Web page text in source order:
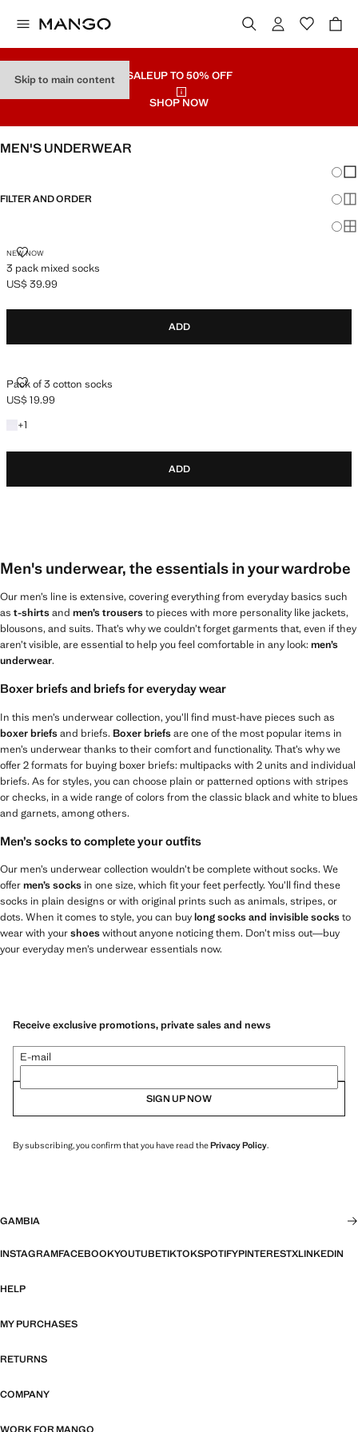
Skip to main content SALEUP TO 50% OFF
SHOP NOW
MEN'S UNDERWEAR
FILTER AND ORDER
NEW NOW
3 pack mixed socks
3 PACK MIXED SOCKS
Current price [US$ 39.99 ]
US$ 39.99
ADD
Pack of 3 cotton socks
PACK OF 3 COTTON SOCKS
Current price [US$ 19.99 ]
US$ 19.99
+1
+1 colour
ADD
Men's underwear, the essentials in your wardrobe
Our men’s line is extensive, covering everything from everyday basics such
as t-shirtsand men’s trousersto pieces with more personality like jackets,
blousons, and suits. That’s why we couldn’t forget garments that, even if they
aren’t visible, are essential to help you feel comfortable in any look: men’s
underwear.
Boxer briefs and briefs for everyday wear
In this men’s underwear collection, you’ll find must-have pieces such as
boxer briefsand briefs. Boxer briefsare one of the most popular items in
men’s underwear thanks to their comfort and functionality. That’s why we
offer 2 formats for buying boxer briefs: multipacks with 2 units and individual
briefs. As for styles, you can choose plain or patterned options with stripes
or checks, in a wide range of colors from the classic black and white to blues
and garnets, among others.
Men’s socks to complete your outfits
Our men’s underwear collection wouldn’t be complete without socks. We
offermen’s socks in one size, which fit your feet perfectly. You’ll find these
socks in plain designs or with original prints such as animals, stripes, or
dots. When it comes to style, you can buylong socks and invisible socksto
wear with yourshoeswithout anyone noticing them. Don’t miss out—buy
your everyday men’s underwear essentials now.
Receive exclusive promotions, private sales and news
E-mail
SIGN UP NOW
By subscribing, you confirm that you have read thePrivacy Policy.
GAMBIA
INSTAGRAMFACEBOOKYOUTUBETIKTOKSPOTIFYPINTERESTXLINKEDIN
HELP
MY PURCHASES
RETURNS
COMPANY